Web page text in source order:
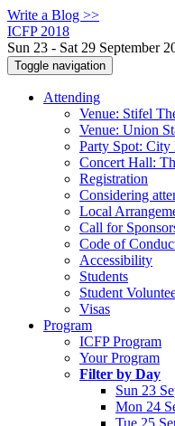
Write a Blog >>
ICFP 2018
Sun 23 - Sat 29 September
Toggle navigation
Attending
Venue: Stifel
Venue: Union
Party Spot: City
Concert Hall:
Registration
Considering
Local
Call for
Code of
Accessibility
Students
Student
Visas
Program
ICFP Program
Your Program
Filter by Day
Sun 23
Mon 24
Tue 25